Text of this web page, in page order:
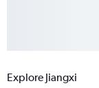
Explore Jiangxi